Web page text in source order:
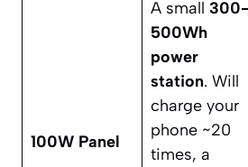
100W Panel
A small 300-
500Wh
power
station. Will
charge your
phone ~20
times, a